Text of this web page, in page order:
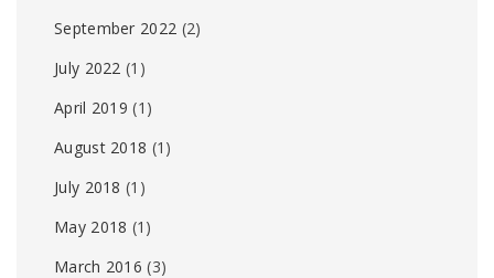
September 2022 (2)
July 2022 (1)
April 2019 (1)
August 2018 (1)
July 2018 (1)
May 2018 (1)
March 2016 (3)